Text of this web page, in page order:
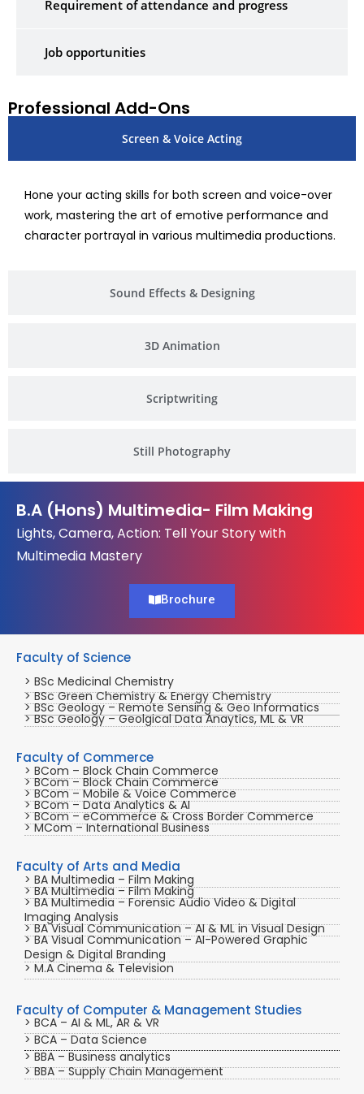
Requirement of attendance and progress
Job opportunities
Professional Add-Ons
Screen & Voice Acting
Sound Effects & Designing
3D Animation
Scriptwriting
Still Photography
Hone your acting skills for both screen and voice-over
work, mastering the art of emotive performance and
character portrayal in various multimedia productions.
B.A (Hons) Multimedia- Film Making
Lights, Camera, Action: Tell Your Story with
Multimedia Mastery
Brochure
Faculty of Science
> BSc Medicinal Chemistry
> BSc Green Chemistry & Energy Chemistry
> BSc Geology – Remote Sensing & Geo Informatics
> BSc Geology – Geolgical Data Anaytics, ML & VR
Faculty of Commerce
> BCom – Block Chain Commerce
> BCom – Block Chain Commerce
> BCom – Mobile & Voice Commerce
> BCom – Data Analytics & AI
> BCom – eCommerce & Cross Border Commerce
> MCom – International Business
Faculty of Arts and Media
> BA Multimedia – Film Making
> BA Multimedia – Film Making
> BA Multimedia – Forensic Audio Video & Digital
Imaging Analysis
> BA Visual Communication – AI & ML in Visual Design
> BA Visual Communication – AI-Powered Graphic
Design & Digital Branding
> M.A Cinema & Television
Faculty of Computer & Management Studies
> BCA – AI & ML, AR & VR
> BCA – Data Science
> BBA – Business analytics
> BBA – Supply Chain Management